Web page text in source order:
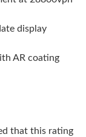
2026 at 11:14
9:07 AM.
at 8:33 PM.
display
AR coating
that this rating